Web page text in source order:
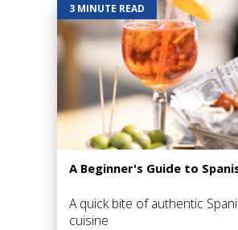
3 MINUTE READ
A Beginner's Guide to
A quick bite of authentic
cuisine